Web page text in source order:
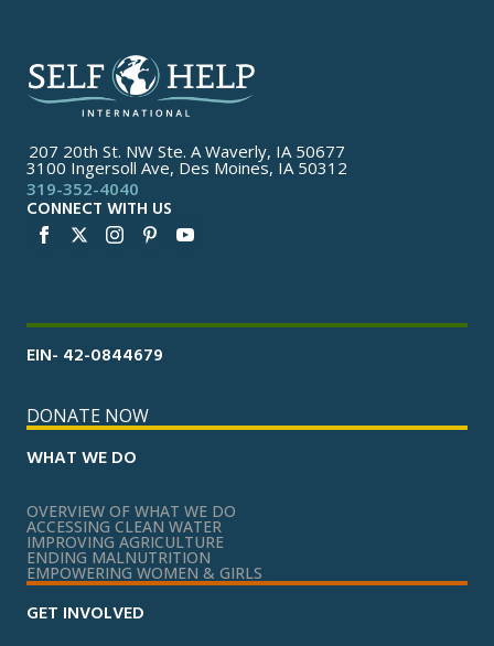
207 20th St. NW Ste. A Waverly, IA 50677
3100 Ingersoll Ave, Des Moines, IA 50312
319-352-4040
CONNECT WITH US
EIN- 42-0844679
DONATE NOW
WHAT WE DO
OVERVIEW OF WHAT WE DO
ACCESSING CLEAN WATER
IMPROVING AGRICULTURE
ENDING MALNUTRITION
EMPOWERING WOMEN & GIRLS
GET INVOLVED